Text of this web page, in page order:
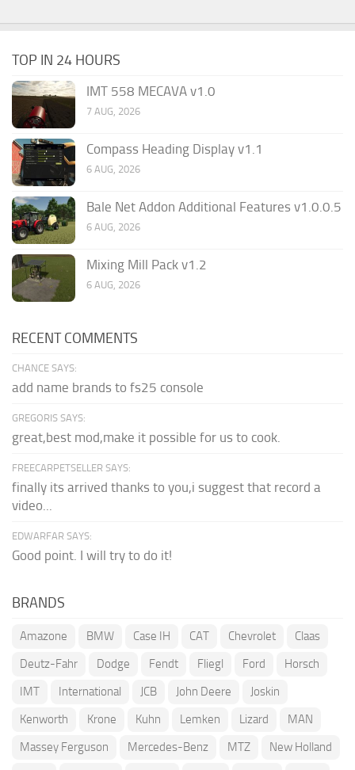
TOP IN 24 HOURS
IMT 558 MECAVA v1.0
7 AUG, 2026
Compass Heading Display v1.1
6 AUG, 2026
Bale Net Addon Additional Features v1.0.0.5
6 AUG, 2026
Mixing Mill Pack v1.2
6 AUG, 2026
RECENT COMMENTS
CHANCE SAYS:
add name brands to fs25 console
GREGORIS SAYS:
great,best mod,make it possible for us to cook.
FREECARPETSELLER SAYS:
finally its arrived thanks to you,i suggest that record a
video...
EDWARFAR SAYS:
Good point. I will try to do it!
BRANDS
Amazone BMW Case IH CAT Chevrolet
Claas
Deutz-Fahr
Dodge Fendt Fliegl Ford
Horsch
IMT
International JCB John Deere
Joskin
Kenworth
Krone Kuhn Lemken Lizard
MAN
Massey Ferguson
Mercedes-Benz MTZ
New Holland